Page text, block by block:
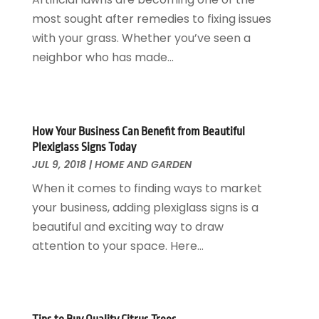
Heating And Air Conditioning
Home And Garden
Home Appliances
Home Design
Home Improvement
Home Remodeling
Interior Design And Decorating
Kitchen Improvements
Kitchen Remodeling
Landscaping
(7)
March 2018
February 2018(11)
January 2018
October 2017(18)
September 2017(17)
August 2017(17)
July 2017(10)
June 2017(13)
May 2017(19)
April 2017(5)
most sought after remedies to fixing issues
with your grass. Whether you’ve seen a
neighbor who has made...
How Your Business Can Benefit from Beautiful
Plexiglass Signs Today
JUL 9, 2018|HOME AND GARDEN
When it comes to finding ways to market
your business, adding plexiglass signs is a
beautiful and exciting way to draw
attention to your space. Here...